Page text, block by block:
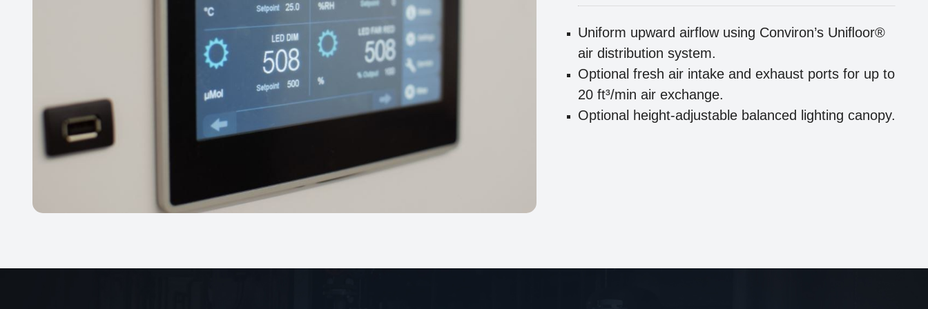
Uniform upward airflow using Conviron’s Uniﬂoor®
air distribution system.
Optional fresh air intake and exhaust ports for up to
20 ft³/min air exchange.
Optional height-adjustable balanced lighting canopy.